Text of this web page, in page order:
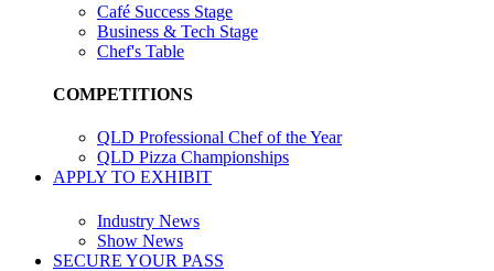
Café Success Stage
Business & Tech Stage
Chef's Table
COMPETITIONS
QLD Professional Chef of the Year
QLD Pizza Championships
APPLY TO EXHIBIT
Industry News
Show News
SECURE YOUR PASS